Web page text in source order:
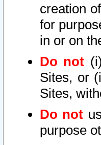
creation
for
in or on
Do not
Sites, or
Sites,
Do not
purpose